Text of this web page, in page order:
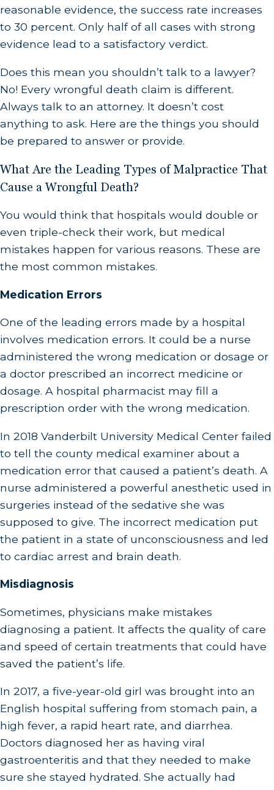
reasonable evidence, the success rate increases
to 30 percent. Only half of all cases with strong
evidence lead to a satisfactory verdict.
Does this mean you shouldn’t talk to a lawyer?
No! Every wrongful death claim is different.
Always talk to an attorney. It doesn’t cost
anything to ask. Here are the things you should
be prepared to answer or provide.
What Are the Leading Types of Malpractice That
Cause a Wrongful Death?
You would think that hospitals would double or
even triple-check their work, but medical
mistakes happen for various reasons. These are
the most common mistakes.
Medication Errors
One of the leading errors made by a hospital
involves medication errors. It could be a nurse
administered the wrong medication or dosage or
a doctor prescribed an incorrect medicine or
dosage. A hospital pharmacist may fill a
prescription order with the wrong medication.
In 2018 Vanderbilt University Medical Center failed
to tell the county medical examiner about a
medication error that caused a patient’s death. A
nurse administered a powerful anesthetic used in
surgeries instead of the sedative she was
supposed to give. The incorrect medication put
the patient in a state of unconsciousness and led
to cardiac arrest and brain death.
Misdiagnosis
Sometimes, physicians make mistakes
diagnosing a patient. It affects the quality of care
and speed of certain treatments that could have
saved the patient’s life.
In 2017, a five-year-old girl was brought into an
English hospital suffering from stomach pain, a
high fever, a rapid heart rate, and diarrhea.
Doctors diagnosed her as having viral
gastroenteritis and that they needed to make
sure she stayed hydrated. She actually had